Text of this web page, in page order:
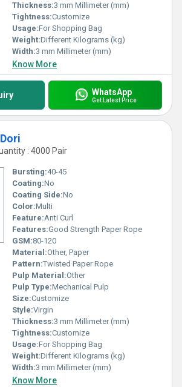
Thickness:3 mm Millimeter (mm)
Tightness:Customize
Usage:For Shopping Bag
Weight:Different Kilograms (kg)
Width:3 mm Millimeter (mm)
Know More
WhatsApp
Get Latest Price
: 4000 Pair
Bursting:40-45
Coating:No
Coating Side:No
Color:Multi
Feature:Anti Curl
Features:Good Strength Paper Rope
GSM:80-120
Material:Other, Paper
Pattern:Twisted Paper Rope
Pulp Material:Other
Pulp Type:Mechanical Pulp
Size:Customize
Style:Virgin
Thickness:3 mm Millimeter (mm)
Tightness:Customize
Usage:For Shopping Bag
Weight:Different Kilograms (kg)
Width:3 mm Millimeter (mm)
Know More